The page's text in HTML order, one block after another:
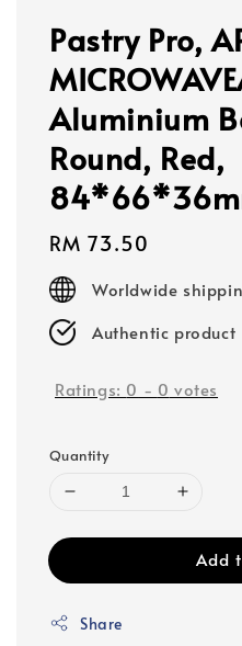
Pastry Pro,
Aluminium
Round, Red,
Regular
price
RM 73.50
Worldwide
Authentic product
Ratings: 0 - 0 votes
Quantity
Add
Share